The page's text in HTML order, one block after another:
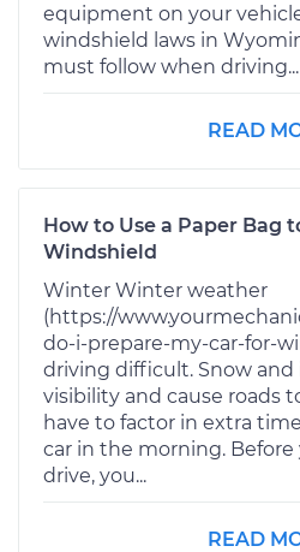
equipment on your
windshield laws in
must follow when driving...
READ
How to Use a Paper Bag
Windshield
Winter Winter weather
(https://
do-i-prepare-my-car-for-
driving difficult. Snow and
visibility and cause roads
have to factor in extra
car in the morning. Before
drive, you...
READ